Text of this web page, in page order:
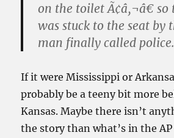
on the toilet Ã¢â‚¬â€
was stuck to the seat by
man finally called police.
If it were Mississippi or
probably be ateenybit more
Kansas. Maybe there isn’t
the story than what’s in the